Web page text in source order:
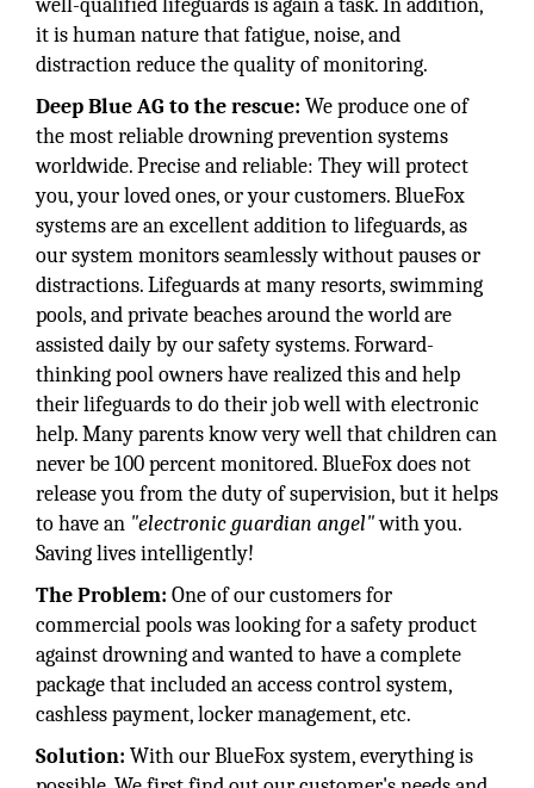
well-qualified lifeguards is again a task. In addition,
it is human nature that fatigue, noise, and
distraction reduce the quality of monitoring.
Deep Blue AG to the rescue: We produce one of
the most reliable drowning prevention systems
worldwide. Precise and reliable: They will protect
you, your loved ones, or your customers. BlueFox
systems are an excellent addition to lifeguards, as
our system monitors seamlessly without pauses or
distractions. Lifeguards at many resorts, swimming
pools, and private beaches around the world are
assisted daily by our safety systems. Forward-
thinking pool owners have realized this and help
their lifeguards to do their job well with electronic
help. Many parents know very well that children can
never be 100 percent monitored. BlueFox does not
release you from the duty of supervision, but it helps
to have an "electronic guardian angel"with you.
Saving lives intelligently!
The Problem: One of our customers for
commercial pools was looking for a safety product
against drowning and wanted to have a complete
package that included an access control system,
cashless payment, locker management, etc.
Solution: With our BlueFox system, everything is